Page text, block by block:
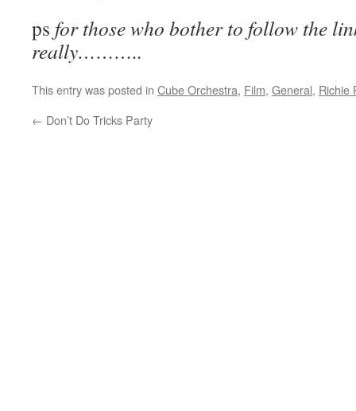
ps for those who bother to follow the
really………..
This entry was posted in Cube Orchestra, Film, General, Richie
← Don’t Do Tricks Party